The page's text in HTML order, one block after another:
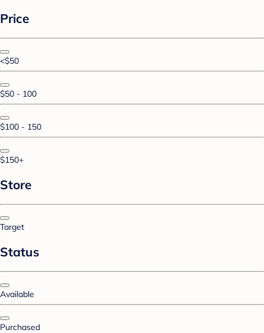
Price
<$50
$50 - 100
$100 - 150
$150+
Store
Target
Status
Available
Purchased